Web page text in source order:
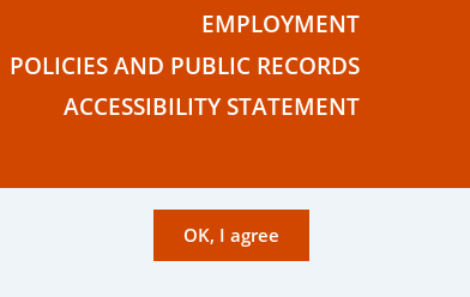
OK, I agree
EMPLOYMENT
POLICIES AND PUBLIC RECORDS
ACCESSIBILITY STATEMENT